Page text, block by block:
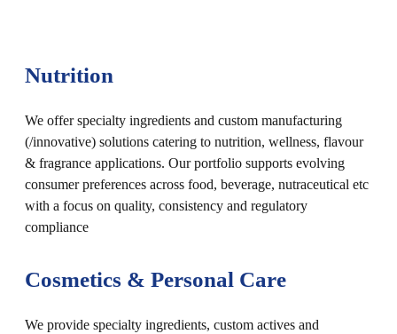
Nutrition
We offer specialty ingredients and custom manufacturing
(/innovative) solutions catering to nutrition, wellness, flavour
& fragrance applications. Our portfolio supports evolving
consumer preferences across food, beverage, nutraceutical etc
with a focus on quality, consistency and regulatory
compliance
Cosmetics & Personal Care
We provide specialty ingredients, custom actives and